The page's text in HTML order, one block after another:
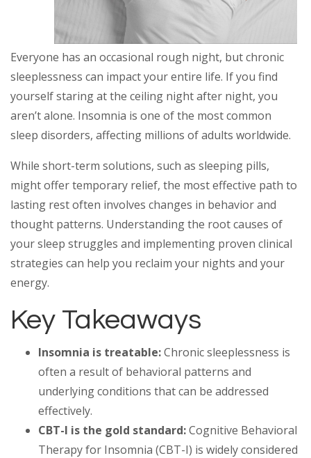
Everyone has an occasional rough night, but chronic
sleeplessness can impact your entire life. If you find
yourself staring at the ceiling night after night, you
aren’t alone. Insomnia is one of the most common
sleep disorders, affecting millions of adults worldwide.
While short-term solutions, such as sleeping pills,
might offer temporary relief, the most effective path to
lasting rest often involves changes in behavior and
thought patterns. Understanding the root causes of
your sleep struggles and implementing proven clinical
strategies can help you reclaim your nights and your
energy.
Key Takeaways
Insomnia is treatable:Chronic sleeplessness is
often a result of behavioral patterns and
underlying conditions that can be addressed
effectively.
CBT-I is the gold standard:Cognitive Behavioral
Therapy for Insomnia (CBT-I) is widely considered